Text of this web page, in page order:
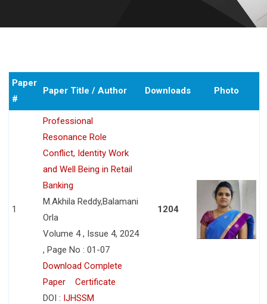
Paper
#
Paper Title / Author Downloads Photo
1
Professional
Resonance Role
Conflict, Identity Work
and Well Being in Retail
Banking
M.Akhila Reddy,Balamani
Orla
Volume 4 , Issue 4, 2024
, Page No : 01-07
Download Complete
Paper
Certificate
DOI : IJHSSM
1204